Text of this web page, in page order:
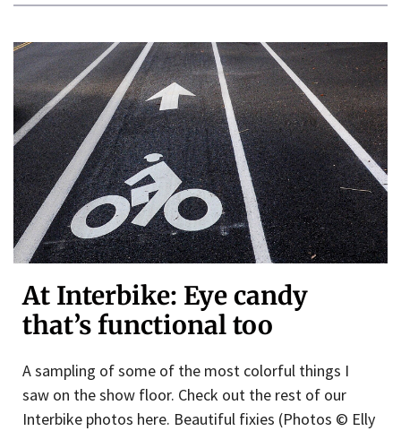
At Interbike: Eye candy
that’s functional too
A sampling of some of the most colorful things I
saw on the show floor. Check out the rest of our
Interbike photos here. Beautiful fixies (Photos © Elly